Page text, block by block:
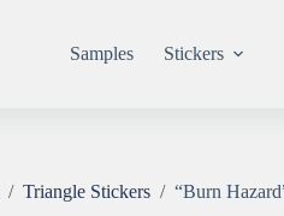
Samples Stickers
/ Triangle Stickers / “Burn